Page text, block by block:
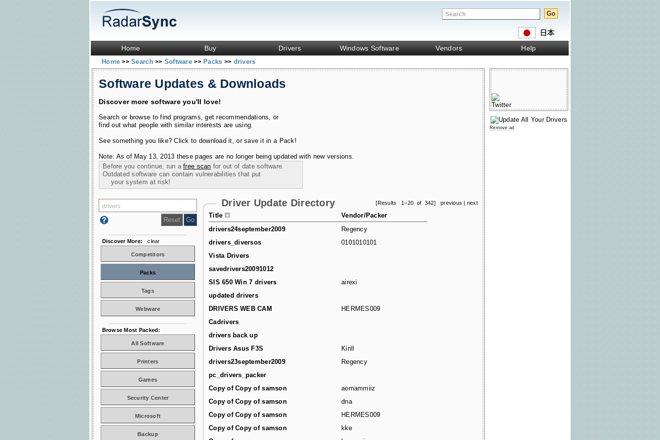
Home Buy Drivers Windows Software Vendors Help
Home>> Search>> Software>> Packs >> drivers
Software Updates & Downloads
Discover more software you'll love!
Search or browse to find programs, get recommendations, or
find out what people with similar interests are using.
See something you like? Click to download it, or save it in a Pack!
Note: As of May 13, 2013 these pages are no longer being updated with new versions.
Before you continue, run afree scan for out of date software.
Outdated software can contain vulnerabilities that put
your system at risk!
[Results 1–20 of 342] previous | next
Driver Update Directory
Title
Vendor/Packer
drivers24september2009
Regency
drivers_diversos
0101010101
Vista Drivers
savedrivers20091012
SIS 650 Win 7 drivers
airexi
updated drivers
DRIVERS WEB CAM
HERMES009
Cadrivers
drivers back up
Drivers Asus F3S
Kirill
drivers23september2009
Regency
pc_drivers_packer
Copy of Copy of samson
aomammiiz
Copy of Copy of samson
dna
Copy of Copy of samson
HERMES009
Copy of Copy of samson
kke
Discover More: clear
Competitors
Packs
Tags
Webware
Browse Most Packed:
All Software
Printers
Games
Security Center
Microsoft
Backup
Remove ad